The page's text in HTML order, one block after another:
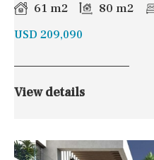
61 m2 80 m2
USD 209,090
View details